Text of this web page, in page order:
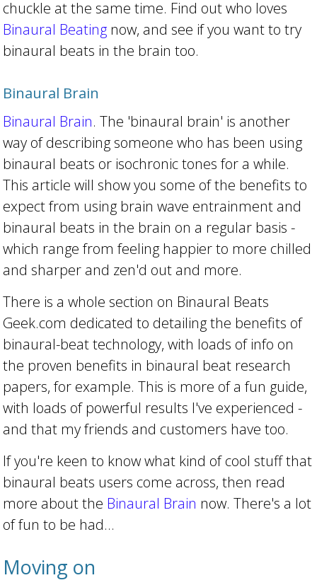
chuckle at the same time. Find out who loves
Binaural Beating now, and see if you want to try
binaural beats in the brain too.
Binaural Brain
Binaural Brain. The 'binaural brain' is another
way of describing someone who has been using
binaural beats or isochronic tones for a while.
This article will show you some of the benefits to
expect from using brain wave entrainment and
binaural beats in the brain on a regular basis -
which range from feeling happier to more chilled
and sharper and zen'd out and more.
There is a whole section on Binaural Beats
Geek.com dedicated to detailing the benefits of
binaural-beat technology, with loads of info on
the proven benefits in binaural beat research
papers, for example. This is more of a fun guide,
with loads of powerful results I've experienced -
and that my friends and customers have too.
If you're keen to know what kind of cool stuff that
binaural beats users come across, then read
more about the Binaural Brain now. There's a lot
of fun to be had...
Moving on